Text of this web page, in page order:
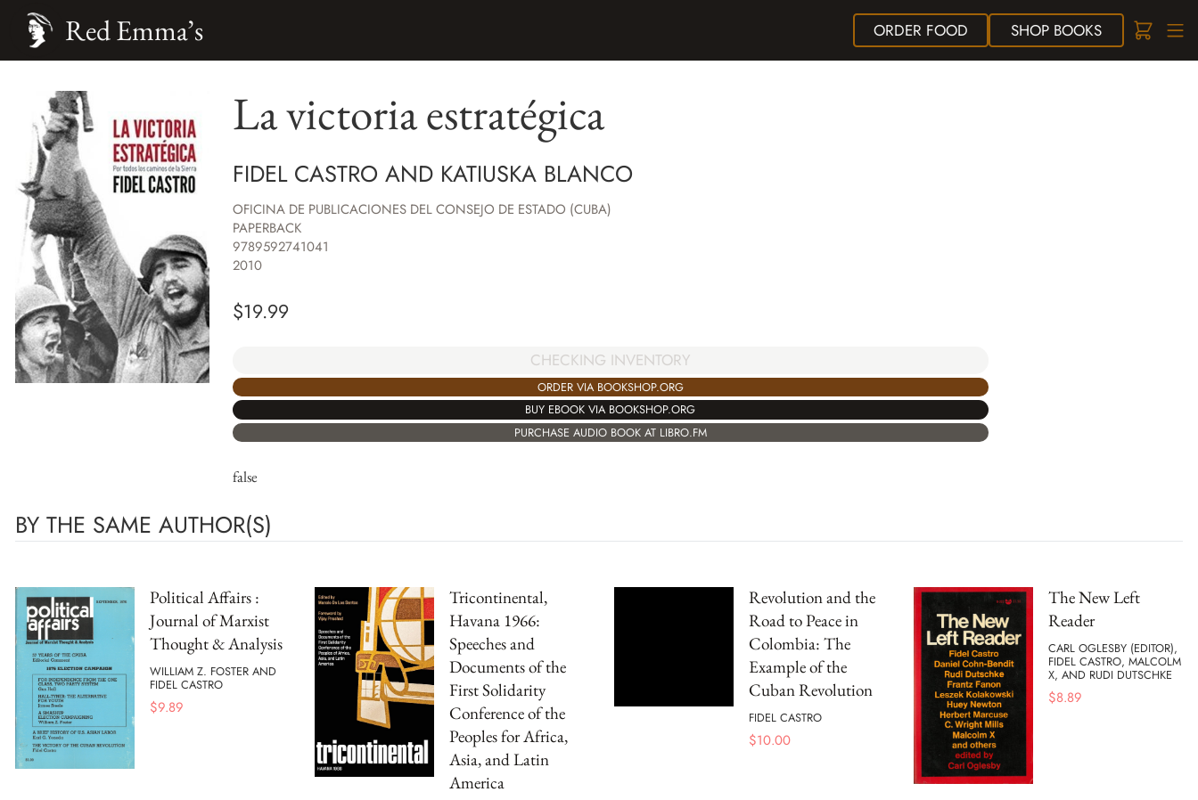
ORDER FOOD SHOPBOOKS
Red Emma’s
La victoria estratégica
FIDEL CASTRO AND KATIUSKA BLANCO
OFICINA DE PUBLICACIONES DEL CONSEJO DE ESTADO (CUBA)
PAPERBACK
9789592741041
2010
$19.99
CHECKING INVENTORY
ORDER VIA BOOKSHOP.ORG
BUY EBOOK VIA BOOKSHOP.ORG
PURCHASE AUDIO BOOK AT LIBRO.FM
false
BY THE SAME AUTHOR(S)
Political Affairs :
Journal of Marxist
Thought & Analysis
WILLIAM Z. FOSTER AND
FIDEL CASTRO
$9.89
Tricontinental,
Havana 1966:
Speeches and
Documents of the
First Solidarity
Conference of the
Peoples for Africa,
Asia, and Latin
America
Revolution and the
Road to Peace in
Colombia: The
Example of the
Cuban Revolution
FIDEL CASTRO
$10.00
The New Left
Reader
CARL OGLESBY (EDITOR),
FIDEL CASTRO, MALCOLM
X, AND RUDI DUTSCHKE
$8.89